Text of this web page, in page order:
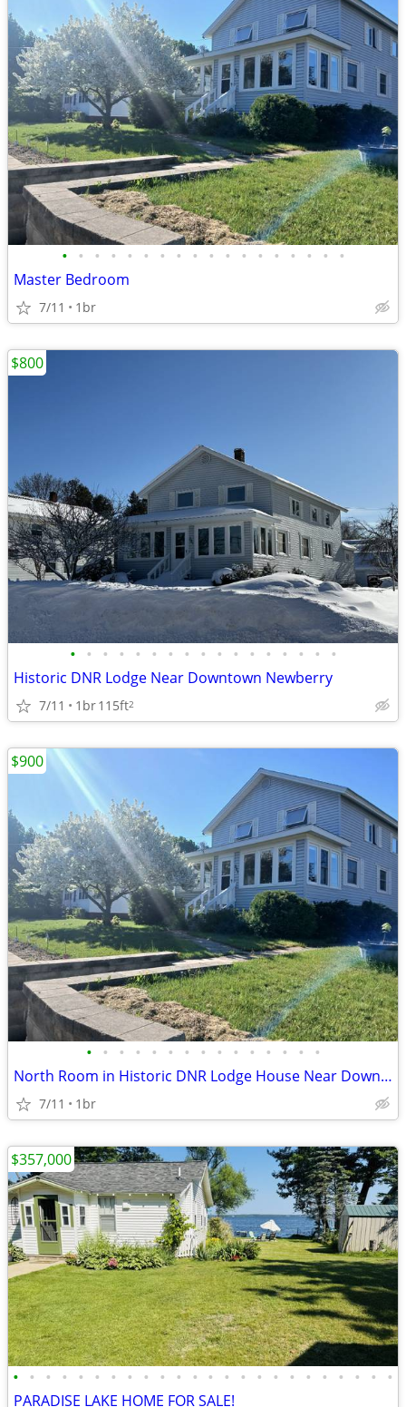
• • • • • • • • • • • • • • • • • •
Master Bedroom
7/11 1br
• • • • • • • • • • • • • • • • •
Historic DNR Lodge Near Downtown Newberry
7/11 1br115ft2
$800
• • • • • • • • • • • • • • •
North Room in Historic DNR Lodge House Near Downtown Newberry
7/11 1br
$900
• • • • • • • • • • • • • • • • • • • • • • • •
PARADISE LAKE HOME FOR SALE!
$357,000